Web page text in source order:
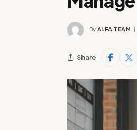
By ALFA TEAM
Share